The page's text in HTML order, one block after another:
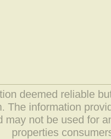
deemed reliable
The information
may not be used for
properties